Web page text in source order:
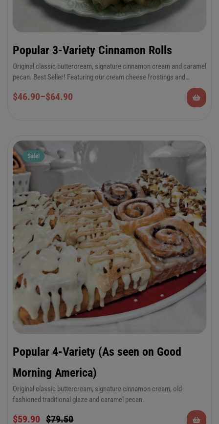
Popular 3-Variety Cinnamon Rolls
Original classic buttercream, signature cinnamon cream and caramel
pecan. Best Seller! Featuring our cream cheese frostings and
6-Pack Jumbo or 12-Pack Regular Cinnamon
Rolls
$46.90–$64.90
Sale!
Popular 4-Variety (As seen on Good
Morning America)
Original classic buttercream, signature cinnamon cream, old-
fashioned traditional glaze and caramel pecan.
Pan of a dozen 6 oz cinnamon rolls in 4
$79.50
$59.90